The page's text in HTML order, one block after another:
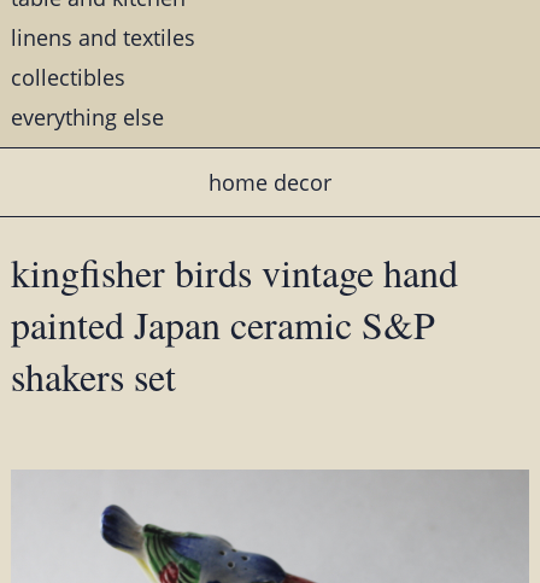
linens and textiles
collectibles
everything else
home decor
kingfisher birds vintage hand
painted Japan ceramic S&P
shakers set